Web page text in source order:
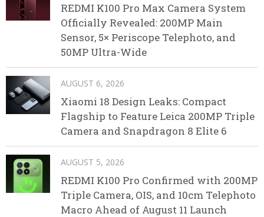
REDMI K100 Pro Max Camera System
Officially Revealed: 200MP Main
Sensor, 5× Periscope Telephoto, and
50MP Ultra-Wide
AUGUST 6, 2026
Xiaomi 18 Design Leaks: Compact
Flagship to Feature Leica 200MP Triple
Camera and Snapdragon 8 Elite 6
AUGUST 5, 2026
REDMI K100 Pro Confirmed with 200MP
Triple Camera, OIS, and 10cm Telephoto
Macro Ahead of August 11 Launch